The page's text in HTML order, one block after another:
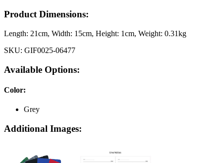
Product Dimensions:
Length: 21cm, Width: 15cm, Height: 1cm, Weight: 0.31kg
SKU: GIF0025-06477
Available Options:
Color:
Grey
Additional Images: